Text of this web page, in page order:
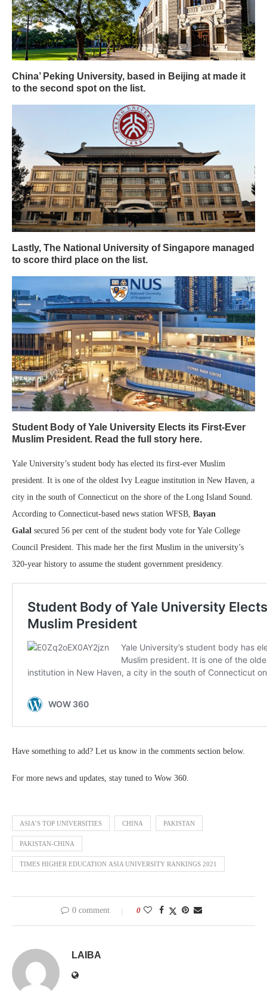
China’ Peking University, based in Beijing at made it
to the second spot on the list.
Lastly, The National University of Singapore managed
to score third place on the list.
Student Body of Yale University Elects its First-Ever
Muslim President. Read the full story here.
Yale University’s student body has elected its first-ever Muslim
president. It is one of the oldest Ivy League institution in New Haven, a
city in the south of Connecticut on the shore of the Long Island Sound.
According to Connecticut-based news station WFSB, Bayan
Galal secured 56 per cent of the student body vote for Yale College
Council President. This made her the first Muslim in the university’s
320-year history to assume the student government presidency.
Have something to add? Let us know in the comments section below.
For more news and updates, stay tuned to Wow 360.
ASIA’S TOP UNIVERSITIES CHINA PAKISTAN
PAKISTAN-CHINA
TIMES HIGHER EDUCATION ASIA UNIVERSITY RANKINGS 2021
0 comment 0
LAIBA